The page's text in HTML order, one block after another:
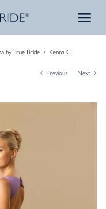
by True Bride/ Kenna C
Previous Next